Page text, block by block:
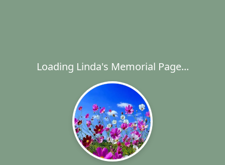
Loading Linda's Memorial Page...